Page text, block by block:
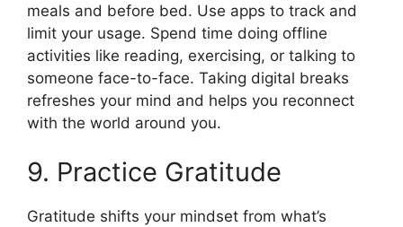
meals and before bed. Use apps to track and
limit your usage. Spend time doing offline
activities like reading, exercising, or talking to
someone face-to-face. Taking digital breaks
refreshes your mind and helps you reconnect
with the world around you.
9. Practice Gratitude
Gratitude shifts your mindset from what’s